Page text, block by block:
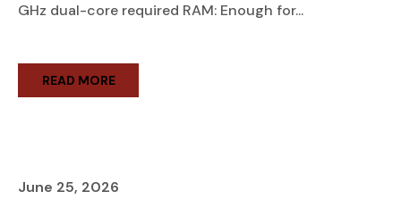
GHz dual-core required RAM: Enough for...
READ MORE
June 25, 2026